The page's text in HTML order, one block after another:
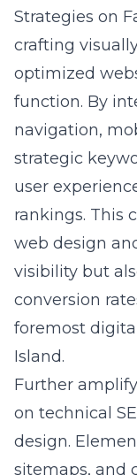
our Long
closer to their
innovative
insights. By
future-proofing
reinforces our
provider of
Question: Can
with
engines, and if
Answer: Yes,
specializes in
search
optimization
contextually
aligns with
conduct